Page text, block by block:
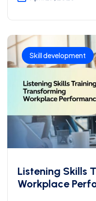
Skill development
Listening Skills
Workplace